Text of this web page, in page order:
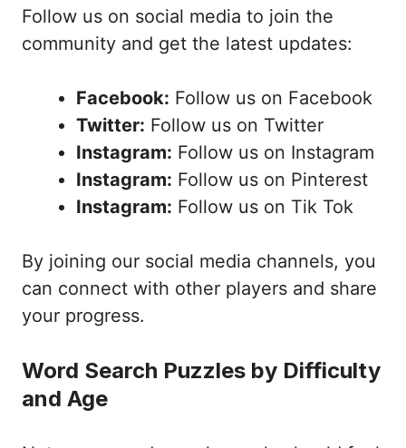
Follow us on social media to join the
community and get the latest updates:
Facebook: Follow us on Facebook
Twitter: Follow us on Twitter
Instagram: Follow us on Instagram
Instagram: Follow us on Pinterest
Instagram: Follow us on Tik Tok
By joining our social media channels, you
can connect with other players and share
your progress.
Word Search Puzzles by Difficulty
and Age